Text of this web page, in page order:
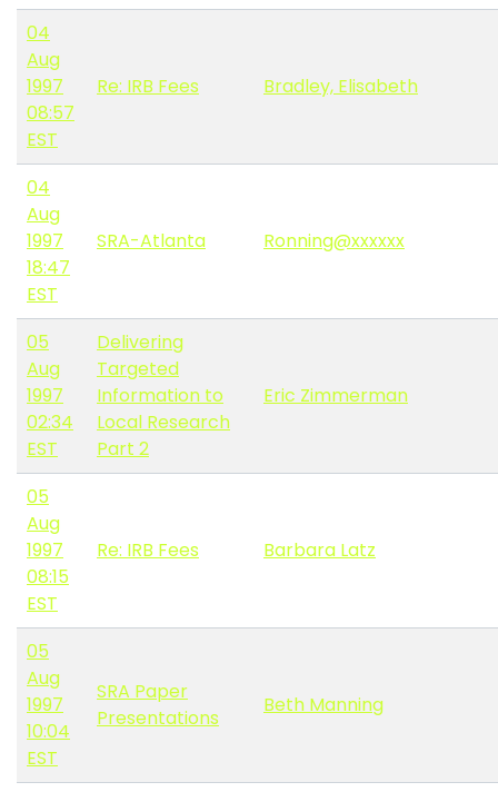
04
Aug
1997
08:57
EST
Re: IRB Fees Bradley, Elisabeth
04
Aug
1997
18:47
EST
SRA-Atlanta Ronning@xxxxxx
05
Aug
1997
02:34
EST
Delivering
Targeted
Information to
Local Research
Part 2
Eric Zimmerman
05
Aug
1997
08:15
EST
Re: IRB Fees Barbara Latz
05
Aug
1997
10:04
EST
SRA Paper
Presentations
Beth Manning